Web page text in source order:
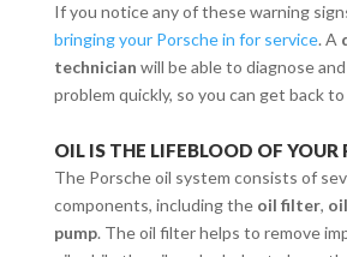
If you notice any of these warning
bringing your Porsche in for service. A
technician will be able to diagnose
problem quickly, so you can get back
OIL IS THE LIFEBLOOD OF YOUR
The Porsche oil system consists of
components, including the oil filter,
pump. The oil filter helps to remove